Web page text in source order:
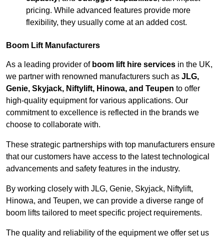
pricing. While advanced features provide more
flexibility, they usually come at an added cost.
Boom Lift Manufacturers
As a leading provider of boom lift hire services in the UK,
we partner with renowned manufacturers such as JLG,
Genie, Skyjack, Niftylift, Hinowa, and Teupen to offer
high-quality equipment for various applications. Our
commitment to excellence is reflected in the brands we
choose to collaborate with.
These strategic partnerships with top manufacturers ensure
that our customers have access to the latest technological
advancements and safety features in the industry.
By working closely with JLG, Genie, Skyjack, Niftylift,
Hinowa, and Teupen, we can provide a diverse range of
boom lifts tailored to meet specific project requirements.
The quality and reliability of the equipment we offer set us